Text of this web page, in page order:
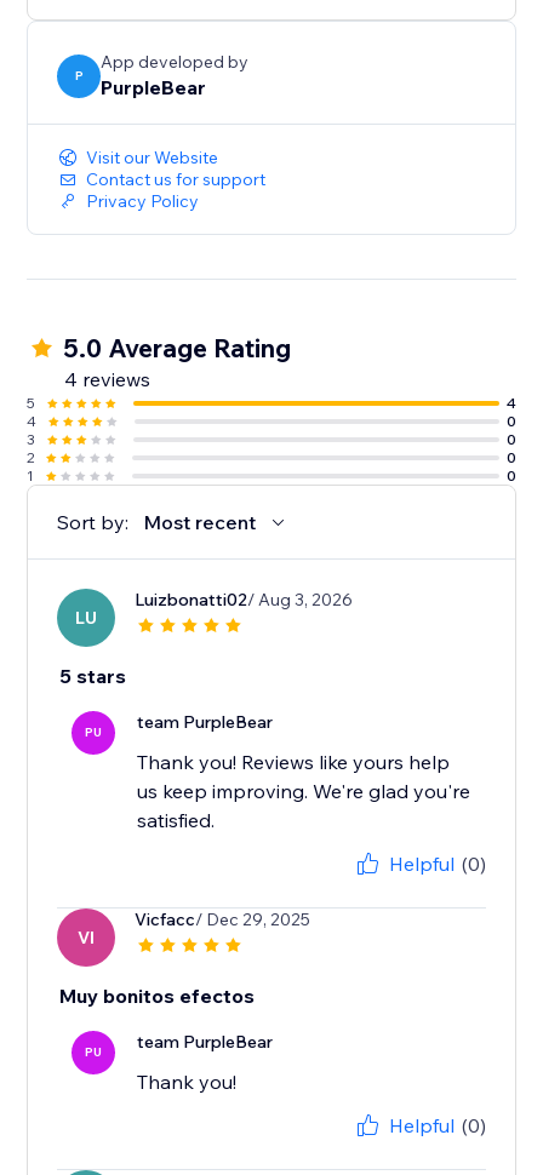
P
App developed by
PurpleBear
Visit our Website
Contact us for support
Privacy Policy
5.0 Average Rating
4 reviews
5
4
4
0
3
0
2
0
1
0
Sort by: Most recent
LU
Luizbonatti02/ Aug 3, 2026
5 stars
PU team PurpleBear
Thank you! Reviews like yours help
us keep improving. We're glad you're
satisfied.
Helpful (0)
VI
Vicfacc/ Dec 29, 2025
Muy bonitos efectos
PU team PurpleBear
Thank you!
Helpful (0)